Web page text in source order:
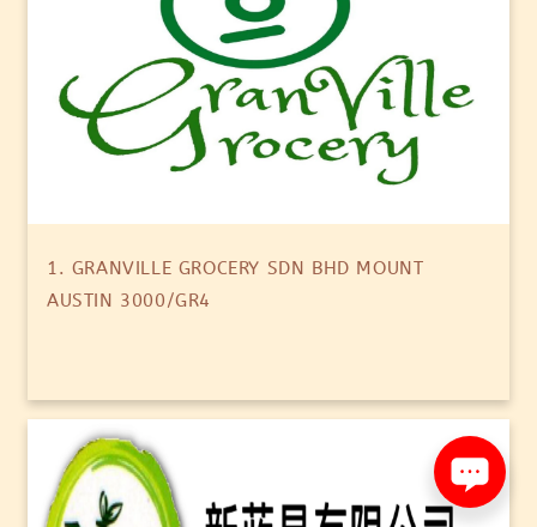
1. GRANVILLE GROCERY SDN BHD MOUNT
AUSTIN 3000/GR4